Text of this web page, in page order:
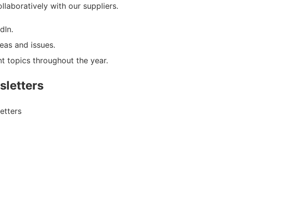
with our suppliers.
and issues.
topics throughout the year.